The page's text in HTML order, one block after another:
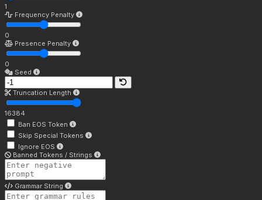
1
Frequency Penalty
0
Presence Penalty
0
Seed
Truncation Length
16384
Ban EOS Token
Skip Special Tokens
Ignore EOS
Banned Tokens / Strings
Grammar String